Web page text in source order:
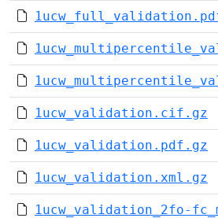
1ucw_validation.cif.gz
1ucw_validation.pdf.gz
1ucw_validation.xml.gz
1ucw_validation_2fo-